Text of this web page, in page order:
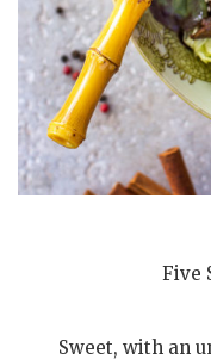
Five
Sweet, with an